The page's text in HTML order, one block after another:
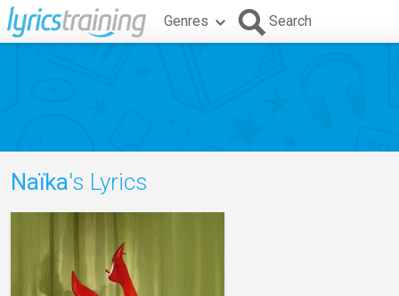
Genres Search
Naïka's Lyrics